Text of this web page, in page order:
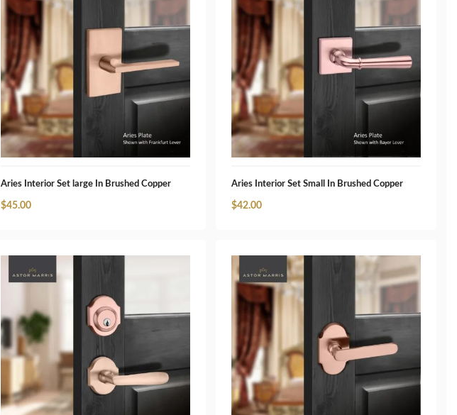
Aries Interior Set large In Brushed Copper
$45.00
Aries Interior Set Small In Brushed Copper
$42.00